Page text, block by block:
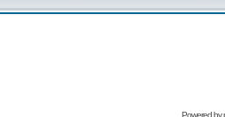
Powered by